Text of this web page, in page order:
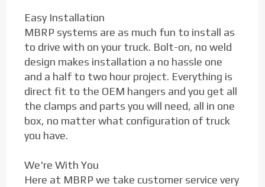
Easy Installation
MBRP systems are as much fun to install as
to drive with on your truck. Bolt-on, no weld
design makes installation a no hassle one
and a half to two hour project. Everything is
direct fit to the OEM hangers and you get all
the clamps and parts you will need, all in one
box, no matter what configuration of truck
you have.
We're With You
Here at MBRP we take customer service very